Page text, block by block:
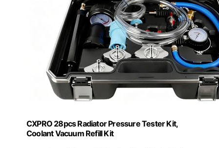
CXPRO 28pcs Radiator Pressure Tester Kit,
Coolant Vacuum Refill Kit